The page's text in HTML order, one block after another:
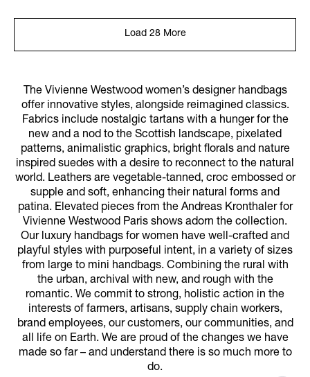
Load 28 More
The Vivienne Westwood women’s designer handbags
offer innovative styles, alongside reimagined classics.
Fabrics include nostalgic tartans with a hunger for the
new and a nod to the Scottish landscape, pixelated
patterns, animalistic graphics, bright florals and nature
inspired suedes with a desire to reconnect to the natural
world. Leathers are vegetable-tanned, croc embossed or
supple and soft, enhancing their natural forms and
patina. Elevated pieces from the Andreas Kronthaler for
Vivienne Westwood Paris shows adorn the collection.
Our luxury handbags for women have well-crafted and
playful styles with purposeful intent, in a variety of sizes
from large to mini handbags. Combining the rural with
the urban, archival with new, and rough with the
romantic. We commit to strong, holistic action in the
interests of farmers, artisans, supply chain workers,
brand employees, our customers, our communities, and
all life on Earth. We are proud of the changes we have
made so far – and understand there is so much more to
do.